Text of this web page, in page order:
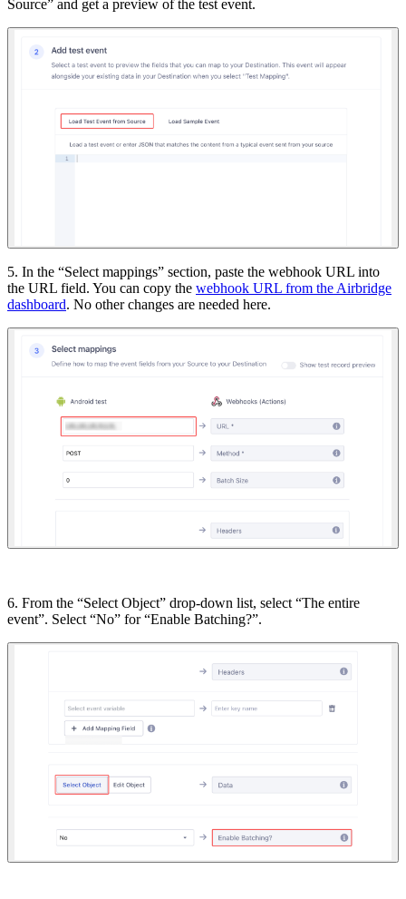
Source” and get a preview of the test event.
5. In the “Select mappings” section, paste the webhook URL into
the URL field. You can copy the webhook URL from the Airbridge
dashboard. No other changes are needed here.
6. From the “Select Object” drop-down list, select “The entire
event”. Select “No” for “Enable Batching?”.